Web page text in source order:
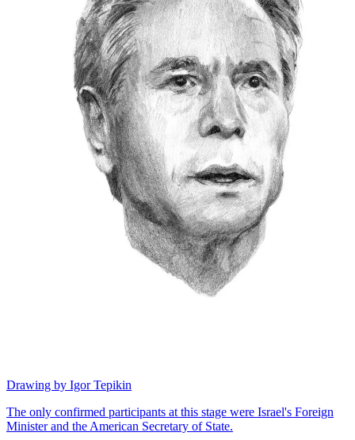
Drawing by Igor Tepikin
The only confirmed participants at this stage were Israel's Foreign
Minister and the American Secretary of State.